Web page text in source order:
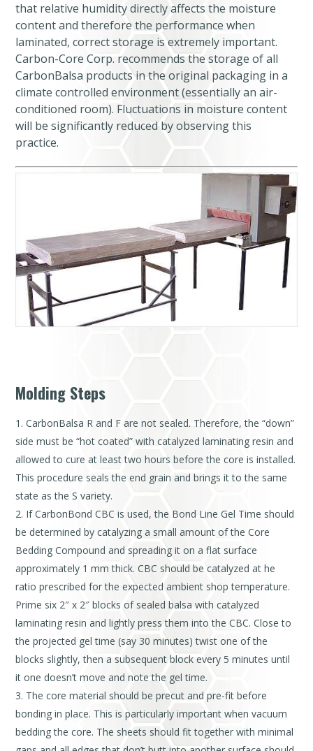
that relative humidity directly affects the moisture
content and therefore the performance when
laminated, correct storage is extremely important.
Carbon-Core Corp. recommends the storage of all
CarbonBalsa products in the original packaging in a
climate controlled environment (essentially an air-
conditioned room). Fluctuations in moisture content
will be significantly reduced by observing this
practice.
Molding Steps
CarbonBalsa R and F are not sealed. Therefore, the “down”
side must be “hot coated” with catalyzed laminating resin and
allowed to cure at least two hours before the core is installed.
This procedure seals the end grain and brings it to the same
state as the S variety.
If CarbonBond CBC is used, the Bond Line Gel Time should
be determined by catalyzing a small amount of the Core
Bedding Compound and spreading it on a flat surface
approximately 1 mm thick. CBC should be catalyzed at he
ratio prescribed for the expected ambient shop temperature.
Prime six 2″ x 2″ blocks of sealed balsa with catalyzed
laminating resin and lightly press them into the CBC. Close to
the projected gel time (say 30 minutes) twist one of the
blocks slightly, then a subsequent block every 5 minutes until
it one doesn’t move and note the gel time.
The core material should be precut and pre-fit before
bonding in place. This is particularly important when vacuum
bedding the core. The sheets should fit together with minimal